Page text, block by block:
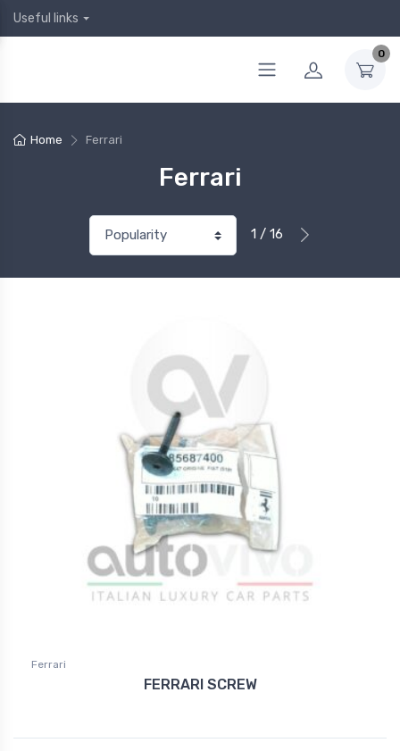
Useful links
0
Home Ferrari
Ferrari
1 / 16
Ferrari
FERRARI SCREW